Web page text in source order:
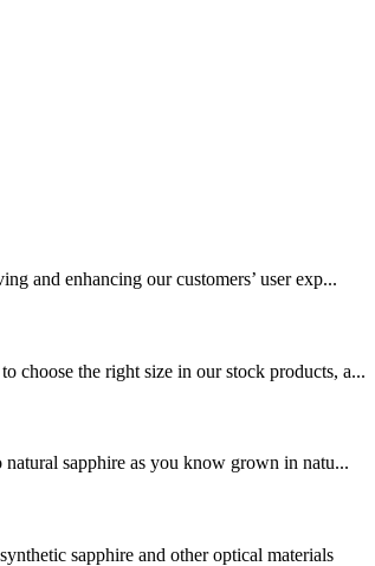
and enhancing our customers’ user exp...
choose the right size in our stock products, a...
sapphire as you know grown in natu...
sapphire and other optical materials